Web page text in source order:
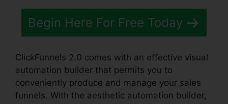
Begin Here For Free Today
ClickFunnels 2.0 comes with an effective visual
automation builder that permits you to
conveniently produce and manage your sales
funnels. With the aesthetic automation builder,